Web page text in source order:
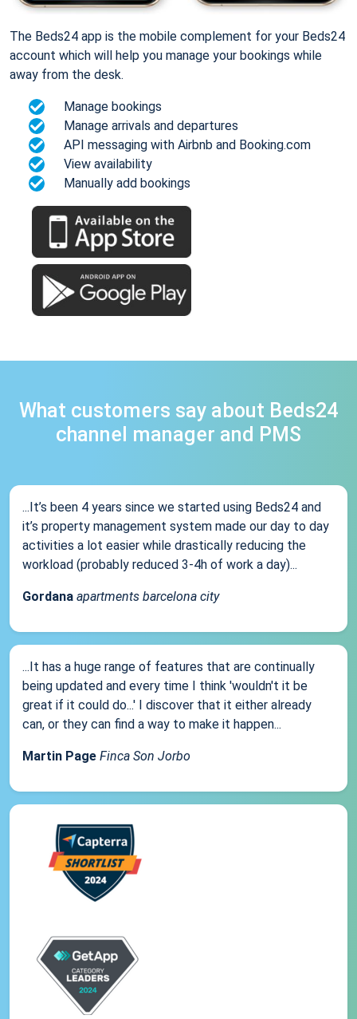
The Beds24 app is the mobile complement for your Beds24
account which will help you manage your bookings while
away from the desk.
Manage bookings
Manage arrivals and departures
API messaging with Airbnb and Booking.com
View availability
Manually add bookings
What customers say about Beds24
channel manager and PMS
...It’s been 4 years since we started using Beds24 and
it’s property management system made our day to day
activities a lot easier while drastically reducing the
workload (probably reduced 3-4h of work a day)...
Gordana apartments barcelona city
...It has a huge range of features that are continually
being updated and every time I think 'wouldn't it be
great if it could do...' I discover that it either already
can, or they can find a way to make it happen...
Martin Page Finca Son Jorbo